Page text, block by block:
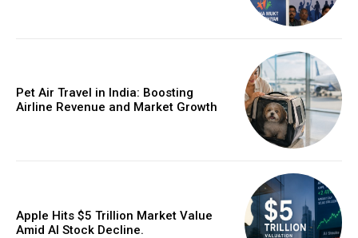
Pet Air Travel in India: Boosting
Airline Revenue and Market Growth
Apple Hits $5 Trillion Market Value
Amid AI Stock Decline.